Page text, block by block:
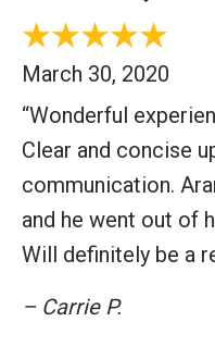
March 30, 2020
“Wonderful
Clear and concise
communication.
and he went out of
Will definitely be a
– Carrie P.